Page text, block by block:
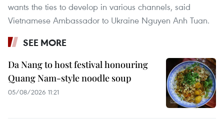
wants the ties to develop in various channels, said
Vietnamese Ambassador to Ukraine Nguyen Anh Tuan.
SEE MORE
Da Nang to host festival honouring
Quang Nam-style noodle soup
05/08/2026 11:21